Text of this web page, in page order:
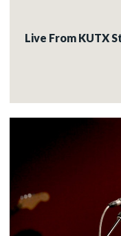
Live From KUTX